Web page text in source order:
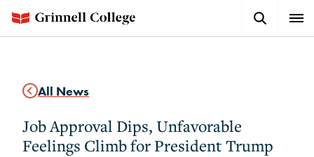
main
Button
All News
Job Approval Dips, Unfavorable
Feelings Climb for President Trump